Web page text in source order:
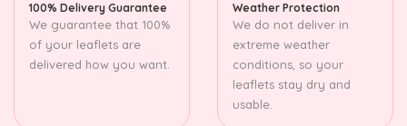
100% Delivery Guarantee
We guarantee that 100%
of your leaflets are
delivered how you want.
Weather Protection
We do not deliver in
extreme weather
conditions, so your
leaflets stay dry and
usable.